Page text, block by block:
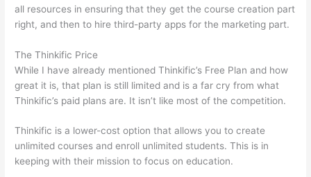
all resources in ensuring that they get the course creation part
right, and then to hire third-party apps for the marketing part.
The Thinkific Price
While I have already mentioned Thinkific’s Free Plan and how
great it is, that plan is still limited and is a far cry from what
Thinkific’s paid plans are. It isn’t like most of the competition.
Thinkific is a lower-cost option that allows you to create
unlimited courses and enroll unlimited students. This is in
keeping with their mission to focus on education.